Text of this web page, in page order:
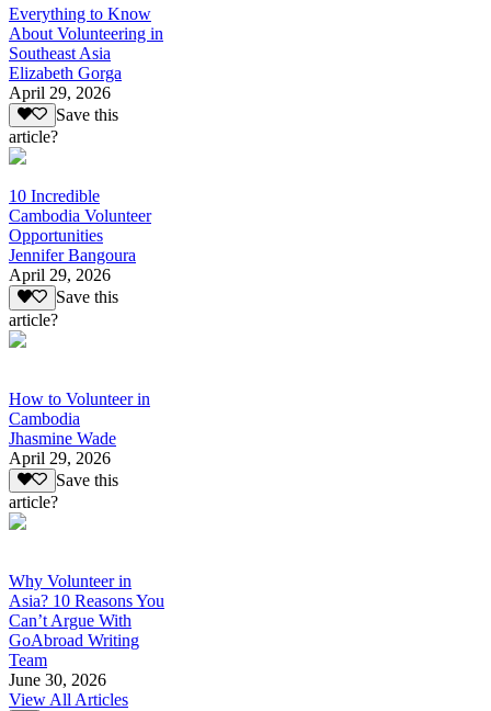
Everything to Know
About Volunteering in
Southeast Asia
Elizabeth Gorga
April 29, 2026
Save this
article?
10 Incredible
Cambodia Volunteer
Opportunities
Jennifer Bangoura
April 29, 2026
Save this
article?
How to Volunteer in
Cambodia
Jhasmine Wade
April 29, 2026
Save this
article?
Why Volunteer in
Asia? 10 Reasons You
Can’t Argue With
GoAbroad Writing
Team
June 30, 2026
View All Articles